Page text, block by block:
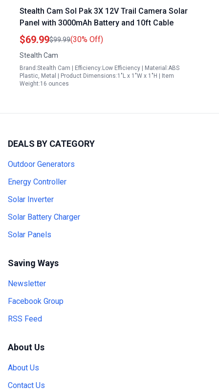
Stealth Cam Sol Pak 3X 12V Trail Camera Solar
Panel with 3000mAh Battery and 10ft Cable
$69.99$99.99(30% Off)
Stealth Cam
Brand:Stealth Cam | Efficiency:Low Efficiency | Material:ABS
Plastic, Metal | Product Dimensions:1"L x 1"W x 1"H | Item
Weight:16 ounces
DEALS BY CATEGORY
Outdoor Generators
Energy Controller
Solar Inverter
Solar Battery Charger
Solar Panels
Saving Ways
Newsletter
Facebook Group
RSS Feed
About Us
About Us
Contact Us